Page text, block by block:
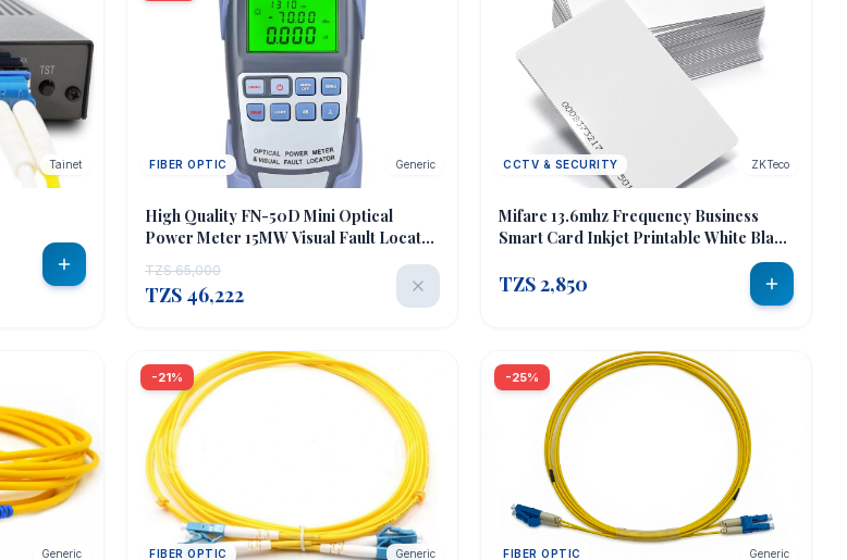
Tainet FIBER OPTIC Generic
High Quality FN-50D Mini Optical
Power Meter 15MW Visual Fault Locator
TZS 65,000
TZS 46,222
CCTV & SECURITY ZKTeco
Mifare 13.6mhz Frequency Business
Smart Card Inkjet Printable White Blank
TZS 2,850
Generic
-21%
FIBER OPTIC Generic
-25%
FIBER OPTIC Generic